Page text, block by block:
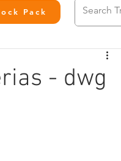
Pack
- dwg